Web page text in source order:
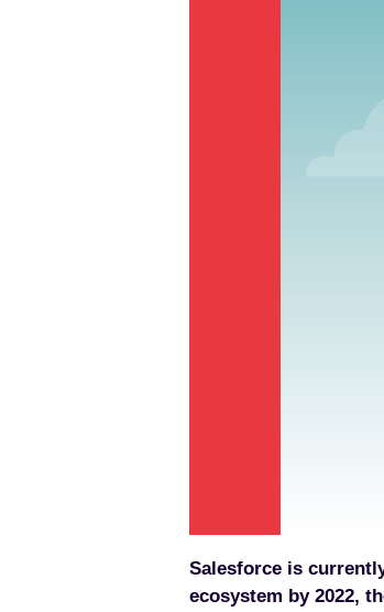
Salesforce is
ecosystem by 2022,